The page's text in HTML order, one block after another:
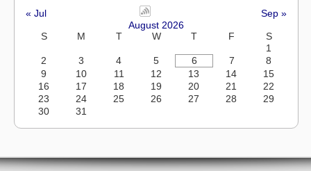
« Jul
Sep »
August 2026
S
M T W T F
S
1
2
3 4 5 6 7
8
9
10 11 12 13 14
15
16
17 18 19 20 21
22
23
24 25 26 27 28
29
30
31